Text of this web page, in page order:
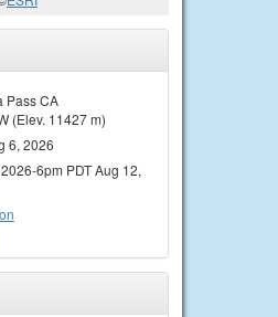
Pass CA
(Elev. 11427 m)
6, 2026
6pm PDT Aug 12,